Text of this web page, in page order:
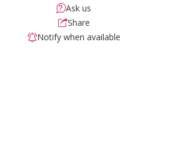
Ask us
Share
Notify when available